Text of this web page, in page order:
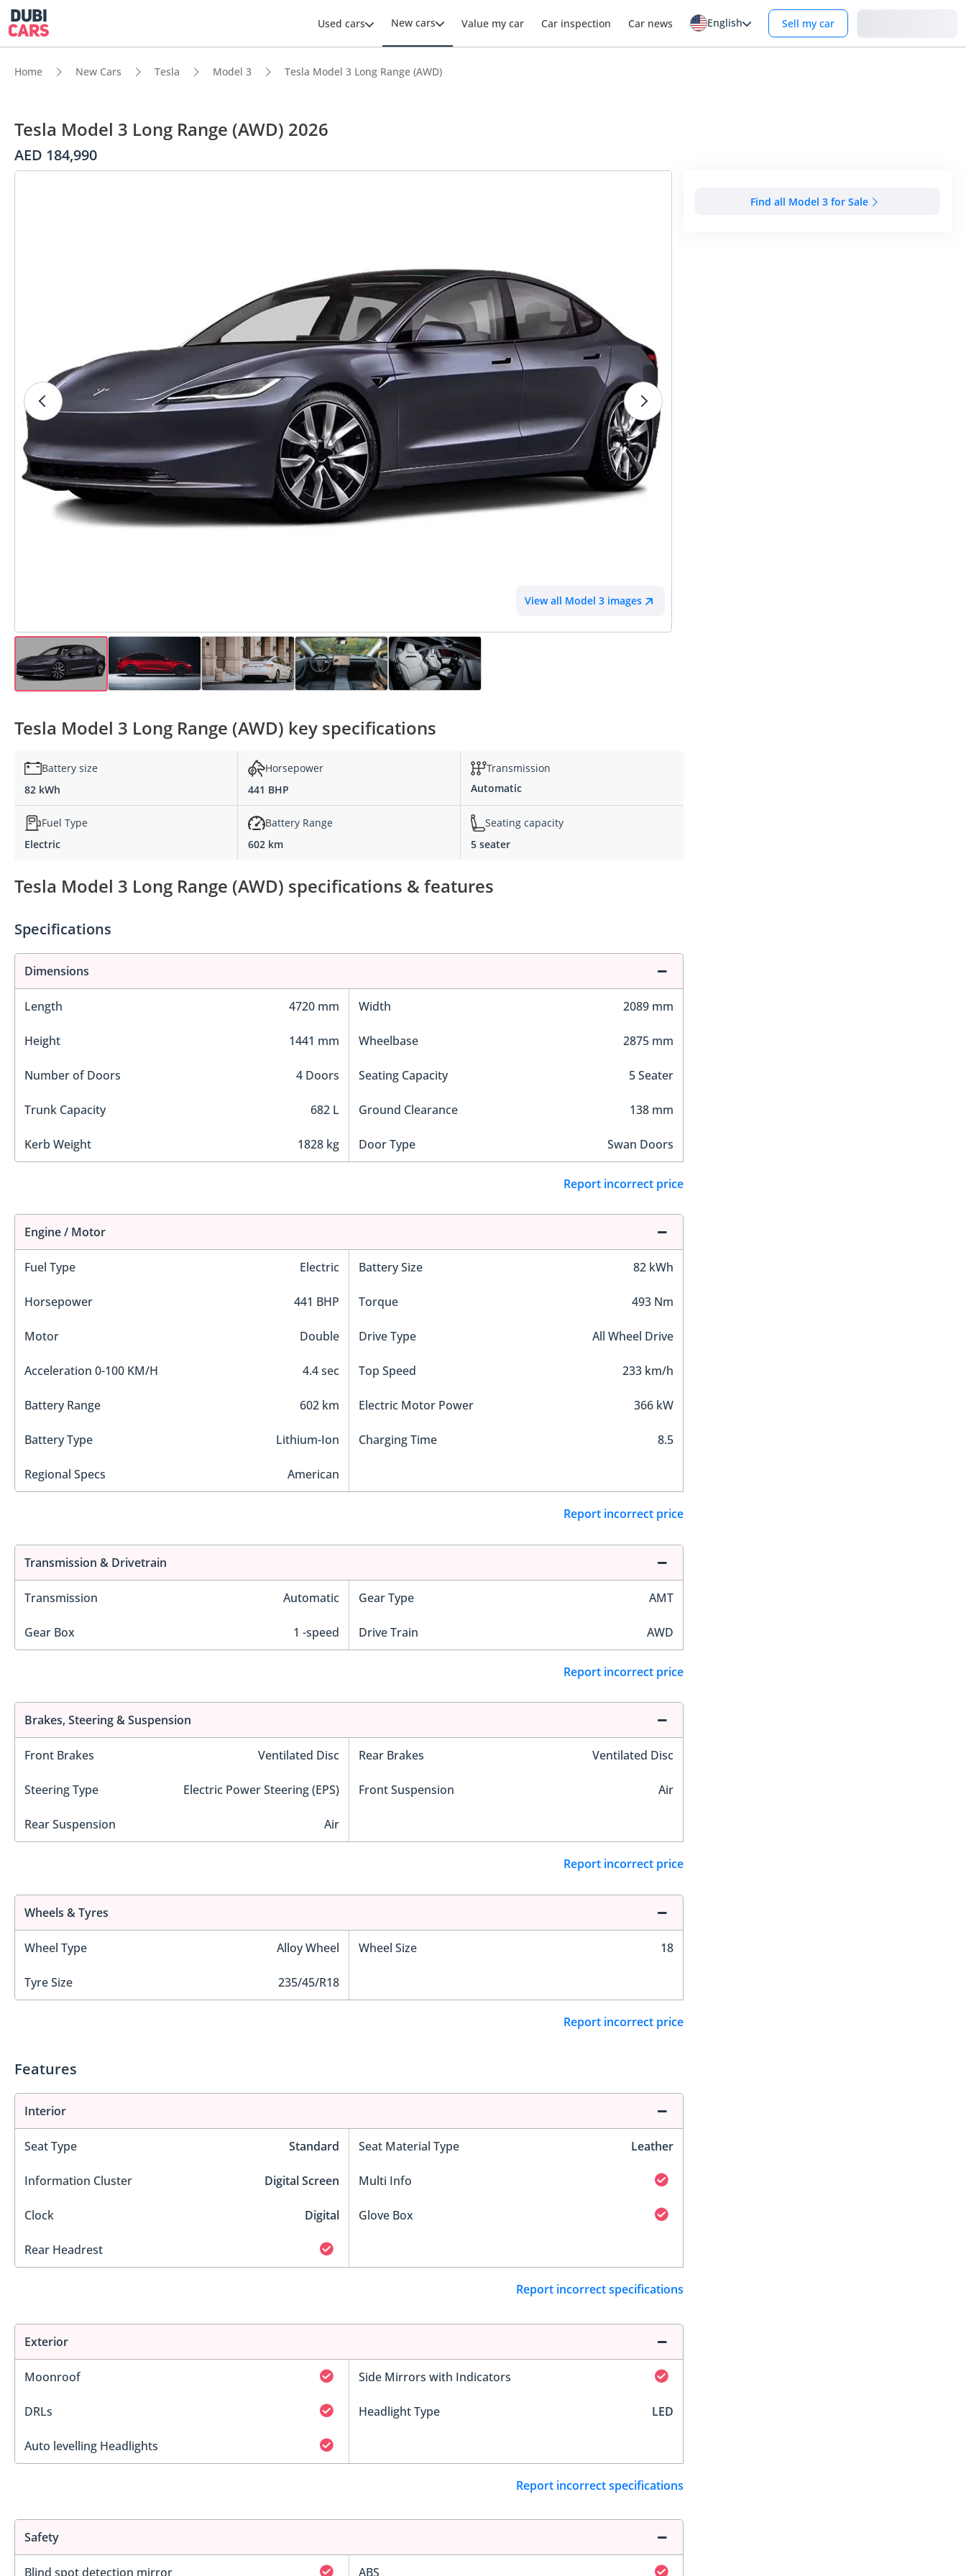
Used cars New cars Value my car Car inspection Car news English Sell my car
Home New Cars Tesla Model 3 Tesla Model 3 Long Range (AWD)
Tesla Model 3 Long Range (AWD) 2026
AED 184,990
View all Model 3 images
Find all Model 3 for Sale
Tesla Model 3 Long Range (AWD) key specifications
Battery size
82 kWh
Horsepower
441 BHP
Transmission
Automatic
Fuel Type
Electric
Battery Range
602 km
Seating capacity
5 seater
Tesla Model 3 Long Range (AWD) specifications & features
Specifications
Dimensions
Length 4720 mm Width 2089 mm
Height 1441 mm Wheelbase 2875 mm
Number of Doors 4 Doors Seating Capacity 5 Seater
Trunk Capacity 682 L Ground Clearance 138 mm
Kerb Weight 1828 kg Door Type Swan Doors
Report incorrect price
Engine / Motor
Fuel Type Electric Battery Size 82 kWh
Horsepower 441 BHP Torque 493 Nm
Motor Double Drive Type All Wheel Drive
Acceleration 0-100 KM/H 4.4 sec Top Speed 233 km/h
Battery Range 602 km Electric Motor Power 366 kW
Battery Type Lithium-Ion Charging Time 8.5
Regional Specs American
Report incorrect price
Transmission & Drivetrain
Transmission Automatic Gear Type AMT
Gear Box 1 -speed Drive Train AWD
Report incorrect price
Brakes, Steering & Suspension
Front Brakes Ventilated Disc Rear Brakes Ventilated Disc
Steering Type Electric Power Steering (EPS) Front Suspension Air
Rear Suspension Air
Report incorrect price
Wheels & Tyres
Wheel Type Alloy Wheel Wheel Size 18
Tyre Size 235/45/R18
Report incorrect price
Features
Interior
Seat Type Standard Seat Material Type Leather
Information Cluster Digital Screen Multi Info
Clock Digital Glove Box
Rear Headrest
Report incorrect specifications
Exterior
Moonroof Side Mirrors with Indicators
DRLs Headlight Type LED
Auto levelling Headlights
Report incorrect specifications
Safety
Blind spot detection mirror ABS